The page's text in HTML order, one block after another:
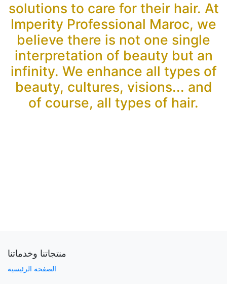
solutions to care for their hair. At
Imperity Professional Maroc, we
believe there is not one single
interpretation of beauty but an
infinity. We enhance all types of
beauty, cultures, visions... and
of course, all types of hair.
منتجاتنا وخدماتنا
الصفحة الرئيسية